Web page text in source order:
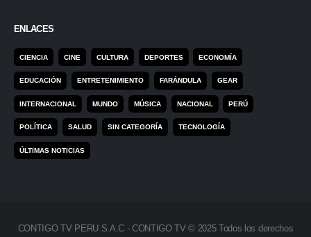
ENLACES
CIENCIA CINE CULTURA DEPORTES ECONOMÍA
EDUCACIÓN ENTRETENIMIENTO FARÁNDULA GEAR
INTERNACIONAL MUNDO MÚSICA NACIONAL PERÚ
POLÍTICA SALUD SIN CATEGORÍA TECNOLOGÍA
ÚLTIMAS NOTICIAS
CONTIGO TV PERU S.A.C - CONTIGO TV © 2025 Todos los derechos